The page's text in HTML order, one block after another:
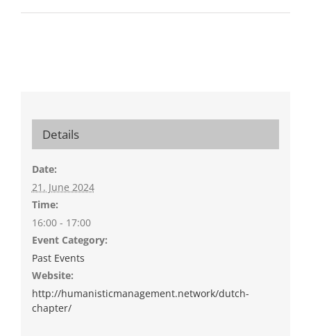
Details
Date:
21. June 2024
Time:
16:00 - 17:00
Event Category:
Past Events
Website:
http://humanisticmanagement.network/dutch-
chapter/